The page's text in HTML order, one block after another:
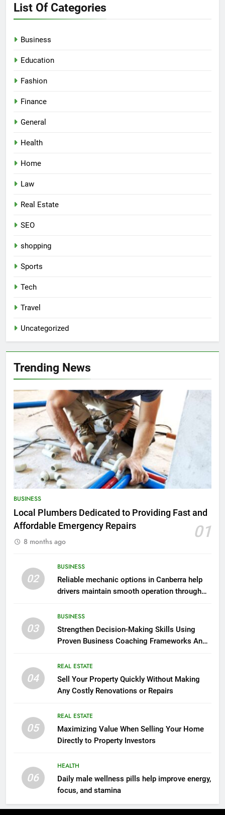
List Of Categories
Business
Education
Fashion
Finance
General
Health
Home
Law
Real Estate
SEO
shopping
Sports
Tech
Travel
Uncategorized
Trending News
BUSINESS
Local Plumbers Dedicated to Providing Fast and
Affordable Emergency Repairs
01
8 months ago
02
BUSINESS
Reliable mechanic options in Canberra help
drivers maintain smooth operation through
03
BUSINESS
Strengthen Decision-Making Skills Using
Proven Business Coaching Frameworks And
04
REAL ESTATE
Sell Your Property Quickly Without Making
Any Costly Renovations or Repairs
05
REAL ESTATE
Maximizing Value When Selling Your Home
Directly to Property Investors
06
HEALTH
Daily male wellness pills help improve energy,
focus, and stamina